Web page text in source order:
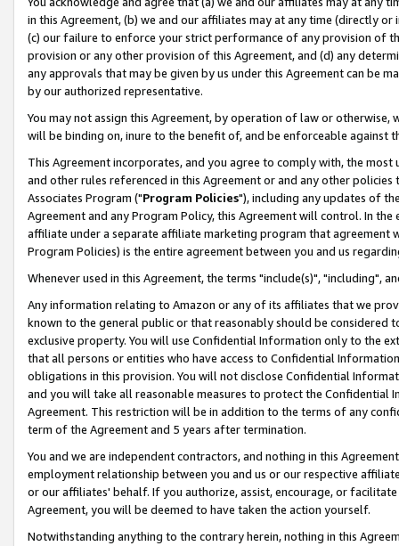
in this Agreement, (b) we and our affiliates may at any time (directly
(c) our failure to enforce your strict performance of any provision of
provision or any other provision of this Agreement, and (d) any
any approvals that may be given by us under this Agreement can be
by our authorized representative.
You may not assign this Agreement, by operation of law or
will be binding on, inure to the benefit of, and be enforceable against
This Agreement incorporates, and you agree to comply with, the
and other rules referenced in this Agreement or and any other
Associates Program ("Program Policies"), including any updates of
Agreement and any Program Policy, this Agreement will control. In
affiliate under a separate affiliate marketing program that agreement
Program Policies) is the entire agreement between you and us
Whenever used in this Agreement, the terms "include(s)", "including",
Any information relating to Amazon or any of its affiliates that we
known to the general public or that reasonably should be considered
exclusive property. You will use Confidential Information only to the
that all persons or entities who have access to Confidential
obligations in this provision. You will not disclose Confidential
and you will take all reasonable measures to protect the Confidential
Agreement. This restriction will be in addition to the terms of any
term of the Agreement and 5 years after termination.
You and we are independent contractors, and nothing in this
employment relationship between you and us or our respective
or our affiliates' behalf. If you authorize, assist, encourage, or
Agreement, you will be deemed to have taken the action yourself.
Notwithstanding anything to the contrary herein, nothing in this